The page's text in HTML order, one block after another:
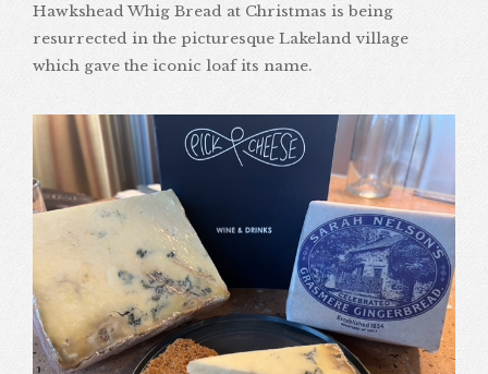
Hawkshead Whig Bread at Christmas is being
resurrected in the picturesque Lakeland village
which gave the iconic loaf its name.